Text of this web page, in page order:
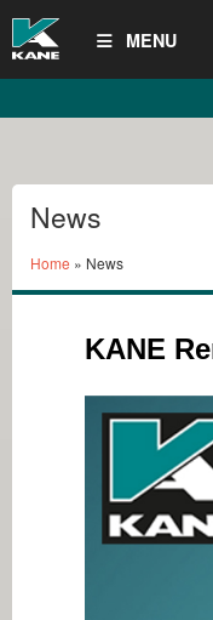
MENU
News
Home » News
KANE